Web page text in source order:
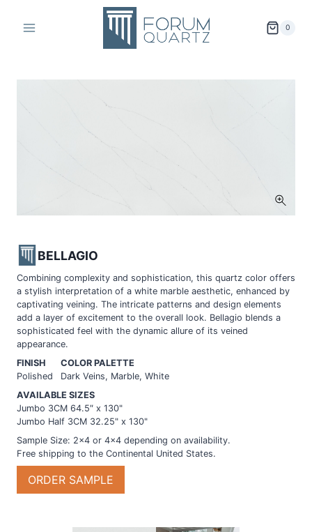
0
BELLAGIO
Combining complexity and sophistication, this quartz color offers
a stylish interpretation of a white marble aesthetic, enhanced by
captivating veining. The intricate patterns and design elements
add a layer of excitement to the overall look. Bellagio blends a
sophisticated feel with the dynamic allure of its veined
appearance.
FINISH
Polished
COLOR PALETTE
Dark Veins, Marble, White
AVAILABLE SIZES
Jumbo 3CM 64.5″ x 130"
Jumbo Half 3CM 32.25" x 130"
Sample Size: 2×4 or 4×4 depending on availability.
Free shipping to the Continental United States.
Bellagio
quantity
ORDER SAMPLE